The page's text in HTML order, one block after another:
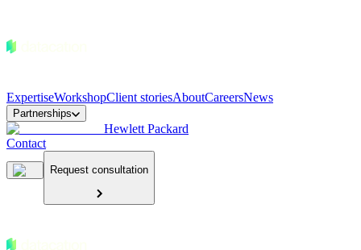
ExpertiseWorkshopClient storiesAboutCareersNews
Partnerships
Hewlett Packard
Contact
Request consultation